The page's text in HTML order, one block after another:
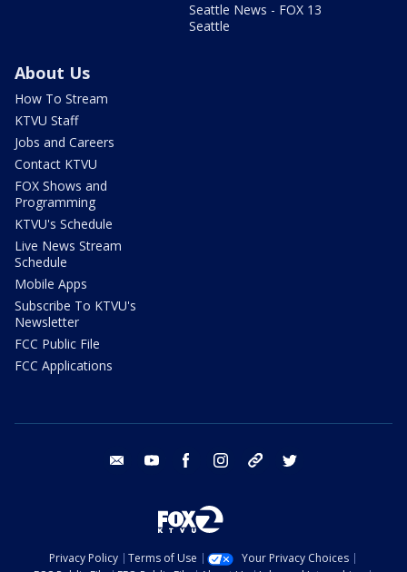
Seattle News - FOX 13
Seattle
About Us
How To Stream
KTVU Staff
Jobs and Careers
Contact KTVU
FOX Shows and
Programming
KTVU's Schedule
Live News Stream
Schedule
Mobile Apps
Subscribe To KTVU's
Newsletter
FCC Public File
FCC Applications
email youtube facebook instagram tik tok
Privacy Policy Terms of Use
Your Privacy Choices